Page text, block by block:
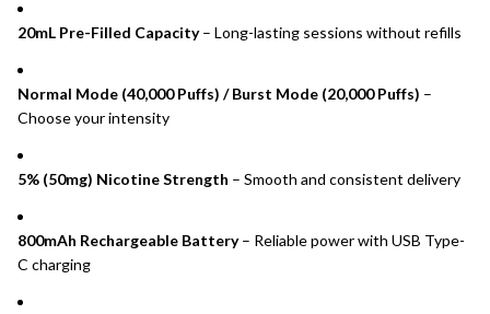
20mL Pre-Filled Capacity– Long-lasting sessions without refills
Normal Mode (40,000 Puffs) / Burst Mode (20,000 Puffs) –
Choose your intensity
5% (50mg) Nicotine Strength – Smooth and consistent delivery
800mAh Rechargeable Battery– Reliable power with USB Type-
C charging